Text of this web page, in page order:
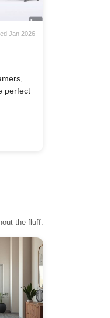
Jan 2026
perfect
the fluff.